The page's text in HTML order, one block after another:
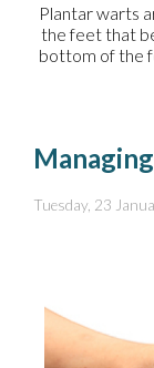
Plantar warts
the feet that
bottom of the
Tuesday, 23